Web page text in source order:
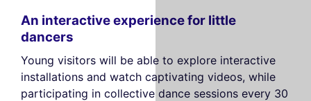
An interactive experience for little
dancers
Young visitors will be able to explore interactive
installations and watch captivating videos, while
participating in collective dance sessions every 30